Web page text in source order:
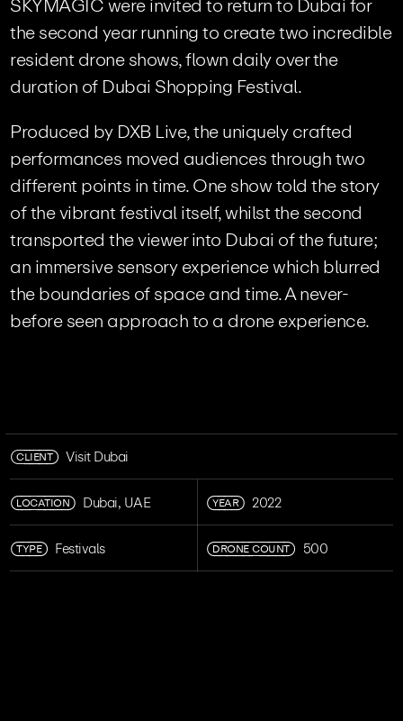
the second year running to create two incredible
resident drone shows, flown daily over the
duration of Dubai Shopping Festival.
Produced by DXB Live, the uniquely crafted
performances moved audiences through two
different points in time. One show told the story
of the vibrant festival itself, whilst the second
transported the viewer into Dubai of the future;
an immersive sensory experience which blurred
the boundaries of space and time. A never-
before seen approach to a drone experience.
CLIENT Visit Dubai
LOCATION Dubai, UAE YEAR 2022
TYPE Festivals DRONE COUNT 500